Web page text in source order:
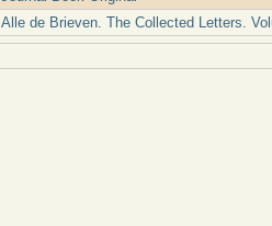
Alle de Brieven. The Collected Letters.